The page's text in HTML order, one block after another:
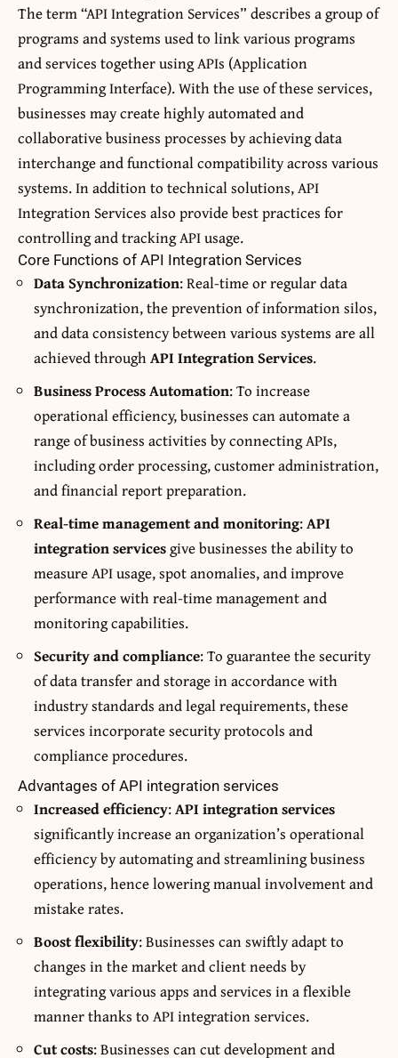
The term “API Integration Services” describes a group of
programs and systems used to link various programs
and services together using APIs (Application
Programming Interface). With the use of these services,
businesses may create highly automated and
collaborative business processes by achieving data
interchange and functional compatibility across various
systems. In addition to technical solutions, API
Integration Services also provide best practices for
controlling and tracking API usage.
Core Functions of API Integration Services
Data Synchronization: Real-time or regular data
synchronization, the prevention of information silos,
and data consistency between various systems are all
achieved throughAPI Integration Services.
Business Process Automation: To increase
operational efficiency, businesses can automate a
range of business activities by connecting APIs,
including order processing, customer administration,
and financial report preparation.
Real-time management and monitoring:API
integration servicesgive businesses the ability to
measure API usage, spot anomalies, and improve
performance with real-time management and
monitoring capabilities.
Security and compliance: To guarantee the security
of data transfer and storage in accordance with
industry standards and legal requirements, these
services incorporate security protocols and
compliance procedures.
Advantages of API integration services
Increased efficiency:API integration services
significantly increase an organization’s operational
efficiency by automating and streamlining business
operations, hence lowering manual involvement and
mistake rates.
Boost flexibility: Businesses can swiftly adapt to
changes in the market and client needs by
integrating various apps and services in a flexible
manner thanks to API integration services.
Cut costs: Businesses can cut development and